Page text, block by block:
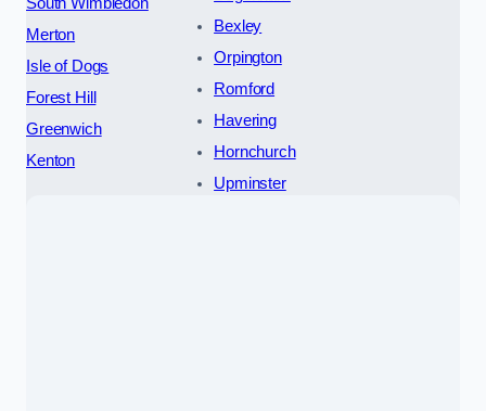
Merton
Isle of Dogs
Forest Hill
Greenwich
Kenton
Bexley
Orpington
Romford
Havering
Hornchurch
Upminster